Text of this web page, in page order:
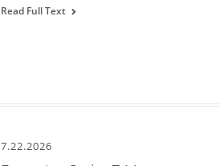
Read Full Text
7.22.2026